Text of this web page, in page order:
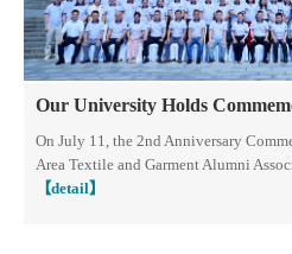
Our University Holds
​On July 11, the 2nd Anniversary
Area Textile and Garment Alumni
【detail】